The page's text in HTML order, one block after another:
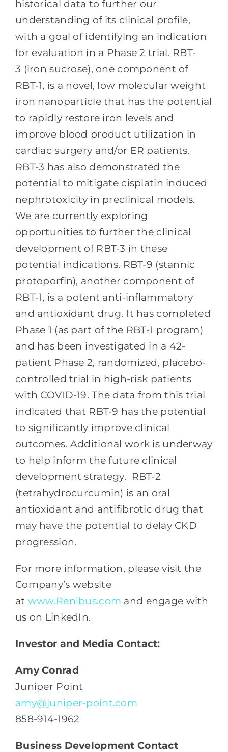
historical data to further our
understanding of its clinical profile,
with a goal of identifying an indication
for evaluation in a Phase 2 trial. RBT-
3 (iron sucrose), one component of
RBT-1, is a novel, low molecular weight
iron nanoparticle that has the potential
to rapidly restore iron levels and
improve blood product utilization in
cardiac surgery and/or ER patients.
RBT-3 has also demonstrated the
potential to mitigate cisplatin induced
nephrotoxicity in preclinical models.
We are currently exploring
opportunities to further the clinical
development of RBT-3 in these
potential indications. RBT-9 (stannic
protoporfin), another component of
RBT-1, is a potent anti-inflammatory
and antioxidant drug. It has completed
Phase 1 (as part of the RBT-1 program)
and has been investigated in a 42-
patient Phase 2, randomized, placebo-
controlled trial in high-risk patients
with COVID-19. The data from this trial
indicated that RBT-9 has the potential
to significantly improve clinical
outcomes. Additional work is underway
to help inform the future clinical
development strategy.
RBT-2
(tetrahydrocurcumin) is an oral
antioxidant and antifibrotic drug that
may have the potential to delay CKD
progression.
For more information, please visit the
Company’s website
at www.Renibus.com and engage with
us on LinkedIn.
Investor and Media Contact:
Amy Conrad
Juniper Point
amy@juniper-point.com
858-914-1962
Business Development Contact